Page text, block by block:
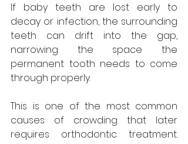
If baby teeth are lost early to
decay or infection, the surrounding
teeth can drift into the gap,
narrowing the space the
permanent tooth needs to come
through properly.
This is one of the most common
causes of crowding that later
requires orthodontic treatment.